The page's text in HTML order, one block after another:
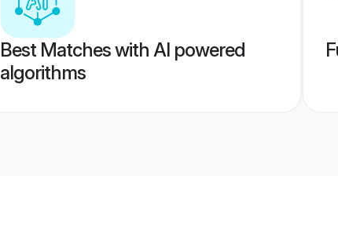
Best Matches with AI powered
algorithms